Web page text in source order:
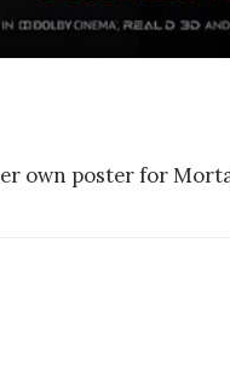
own poster for